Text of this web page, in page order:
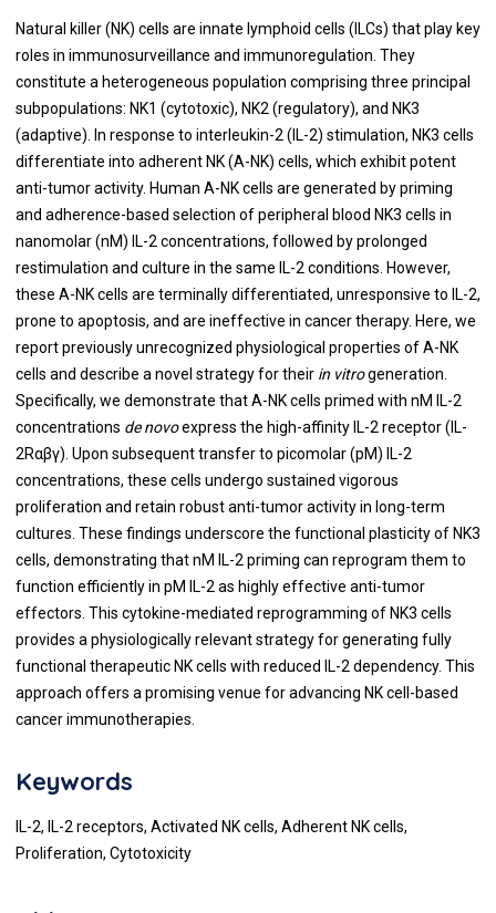
Natural killer (NK) cells are innate lymphoid cells (ILCs) that play key
roles in immunosurveillance and immunoregulation. They
constitute a heterogeneous population comprising three principal
subpopulations: NK1 (cytotoxic), NK2 (regulatory), and NK3
(adaptive). In response to interleukin-2 (IL-2) stimulation, NK3 cells
differentiate into adherent NK (A-NK) cells, which exhibit potent
anti-tumor activity. Human A-NK cells are generated by priming
and adherence-based selection of peripheral blood NK3 cells in
nanomolar (nM) IL-2 concentrations, followed by prolonged
restimulation and culture in the same IL-2 conditions. However,
these A-NK cells are terminally differentiated, unresponsive to IL-2,
prone to apoptosis, and are ineffective in cancer therapy. Here, we
report previously unrecognized physiological properties of A-NK
cells and describe a novel strategy for their in vitrogeneration.
Specifically, we demonstrate that A-NK cells primed with nM IL-2
concentrations de novoexpress the high-affinity IL-2 receptor (IL-
2Rαβγ). Upon subsequent transfer to picomolar (pM) IL-2
concentrations, these cells undergo sustained vigorous
proliferation and retain robust anti-tumor activity in long-term
cultures. These findings underscore the functional plasticity of NK3
cells, demonstrating that nM IL-2 priming can reprogram them to
function efficiently in pM IL-2 as highly effective anti-tumor
effectors. This cytokine-mediated reprogramming of NK3 cells
provides a physiologically relevant strategy for generating fully
functional therapeutic NK cells with reduced IL-2 dependency. This
approach offers a promising venue for advancing NK cell-based
cancer immunotherapies.
Keywords
IL-2, IL-2 receptors, Activated NK cells, Adherent NK cells,
Proliferation, Cytotoxicity